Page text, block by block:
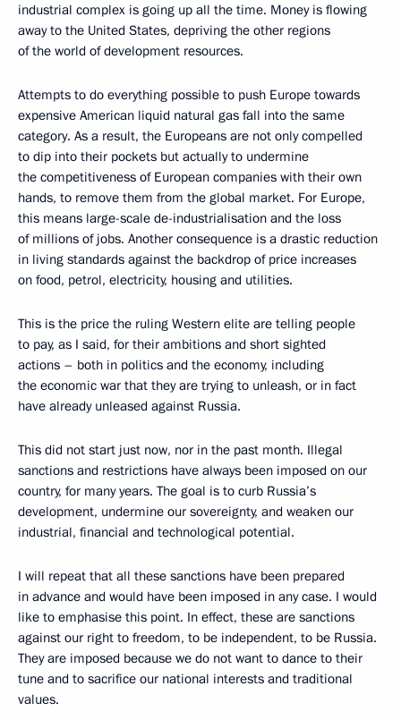
industrial complex is going up all the time. Money is flowing
away to the United States, depriving the other regions
of the world of development resources.
Attempts to do everything possible to push Europe towards
expensive American liquid natural gas fall into the same
category. As a result, the Europeans are not only compelled
to dip into their pockets but actually to undermine
the competitiveness of European companies with their own
hands, to remove them from the global market. For Europe,
this means large-scale de-industrialisation and the loss
of millions of jobs. Another consequence is a drastic reduction
in living standards against the backdrop of price increases
on food, petrol, electricity, housing and utilities.
This is the price the ruling Western elite are telling people
to pay, as I said, for their ambitions and short sighted
actions – both in politics and the economy, including
the economic war that they are trying to unleash, or in fact
have already unleased against Russia.
This did not start just now, nor in the past month. Illegal
sanctions and restrictions have always been imposed on our
country, for many years. The goal is to curb Russia’s
development, undermine our sovereignty, and weaken our
industrial, financial and technological potential.
I will repeat that all these sanctions have been prepared
in advance and would have been imposed in any case. I would
like to emphasise this point. In effect, these are sanctions
against our right to freedom, to be independent, to be Russia.
They are imposed because we do not want to dance to their
tune and to sacrifice our national interests and traditional
values.